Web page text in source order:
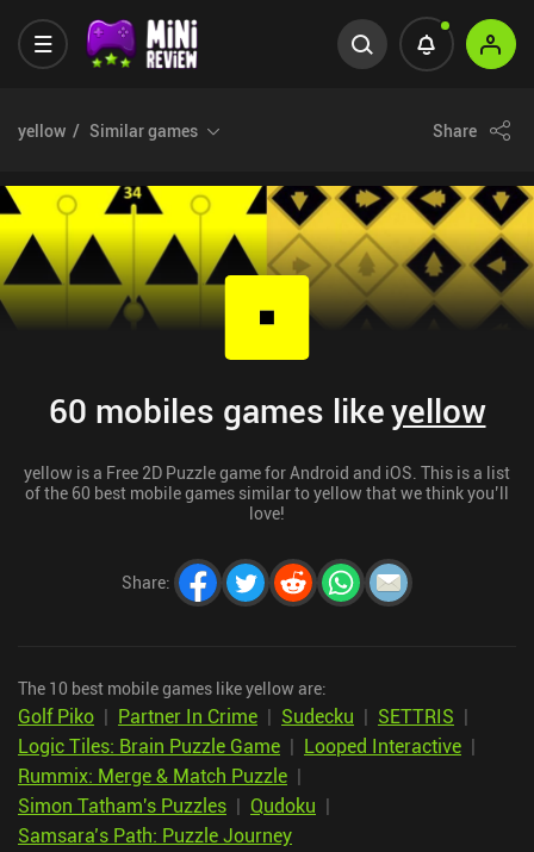
yellow Similar games Share
60 mobiles games likeyellow
yellow is a Free 2D Puzzle game for Android and iOS. This is a list
of the 60 best mobile games similar to yellow that we think you’ll
love!
Share:
The 10 best mobile games like yellow are:
Golf Piko | Partner In Crime | Sudecku | SETTRIS |
Logic Tiles: Brain Puzzle Game | Looped Interactive |
Rummix: Merge & Match Puzzle |
Simon Tatham's Puzzles | Qudoku |
Samsara’s Path: Puzzle Journey